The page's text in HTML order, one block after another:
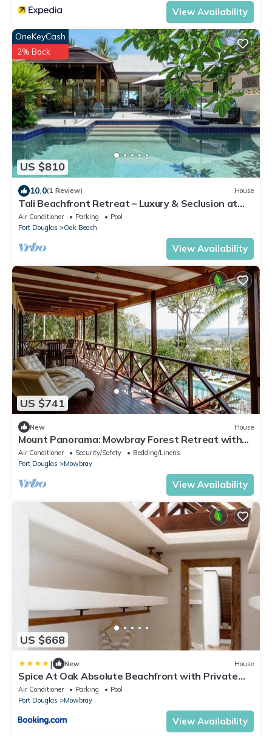
View Availability
US $810
OneKeyCash
2% Back
10.0(1 Review) House
Tali Beachfront Retreat – Luxury & Seclusion at
Oak Beach
Air Conditioner Parking
Pool
Port Douglas
Oak Beach
View Availability
US $741
New House
Mount Panorama: Mowbray Forest Retreat with
Pool
Air Conditioner Security/Safety
Bedding/Linens
Port Douglas
Mowbray
View Availability
US $668
| New House
Spice At Oak Absolute Beachfront with Private
Pool Near Port Douglas
Air Conditioner Parking
Pool
Port Douglas
Mowbray
View Availability